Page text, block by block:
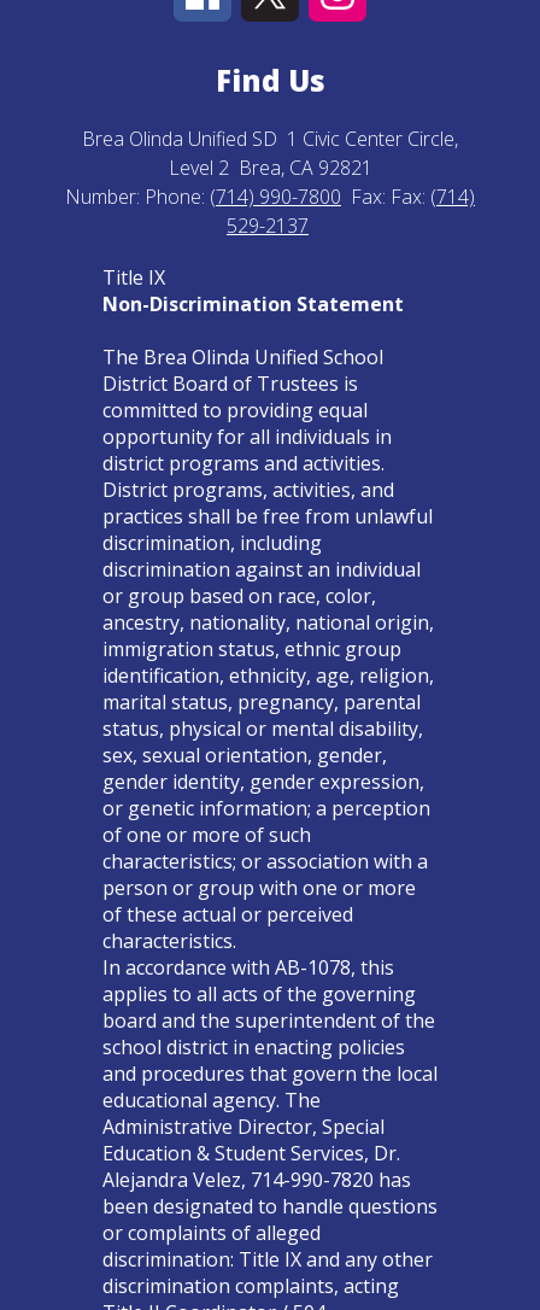
Find Us
Brea Olinda Unified SD 1 Civic Center Circle,
Level 2 Brea, CA 92821
Number: Phone: (714) 990-7800 Fax: Fax: (714)
529-2137
Title IX
Non-Discrimination Statement
The Brea Olinda Unified School
District Board of Trustees is
committed to providing equal
opportunity for all individuals in
district programs and activities.
District programs, activities, and
practices shall be free from unlawful
discrimination, including
discrimination against an individual
or group based on race, color,
ancestry, nationality, national origin,
immigration status, ethnic group
identification, ethnicity, age, religion,
marital status, pregnancy, parental
status, physical or mental disability,
sex, sexual orientation, gender,
gender identity, gender expression,
or genetic information; a perception
of one or more of such
characteristics; or association with a
person or group with one or more
of these actual or perceived
characteristics.
In accordance with AB-1078, this
applies to all acts of the governing
board and the superintendent of the
school district in enacting policies
and procedures that govern the local
educational agency. The
Administrative Director, Special
Education & Student Services, Dr.
Alejandra Velez, 714-990-7820 has
been designated to handle questions
or complaints of alleged
discrimination: Title IX and any other
discrimination complaints, acting